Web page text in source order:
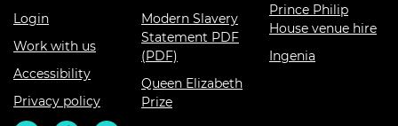
Login
Work with us
Accessibility
Privacy policy
Modern Slavery
Statement PDF
(PDF)
Queen Elizabeth
Prize
Prince Philip
House venue hire
Ingenia